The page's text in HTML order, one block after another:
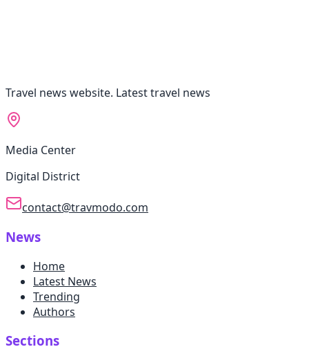
Travel news website. Latest travel news
Media Center
Digital District
contact@travmodo.com
News
Home
Latest News
Trending
Authors
Sections